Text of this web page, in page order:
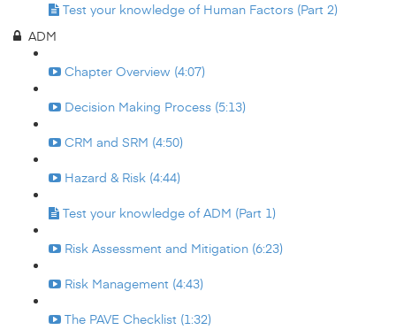
Test your knowledge of Human Factors (Part 2)
ADM
Chapter Overview (4:07)
Decision Making Process (5:13)
CRM and SRM (4:50)
Hazard & Risk (4:44)
Test your knowledge of ADM (Part 1)
Risk Assessment and Mitigation (6:23)
Risk Management (4:43)
The PAVE Checklist (1:32)